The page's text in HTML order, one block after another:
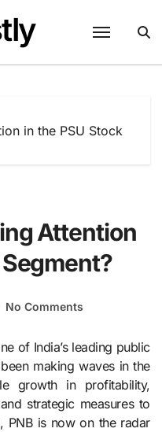
in the PSU Stock
Attention
No Comments
making waves in the
growth in profitability,
strategic measures to
PNB is now on the radar